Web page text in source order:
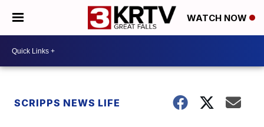
WATCH NOW
SCRIPPS NEWS LIFE